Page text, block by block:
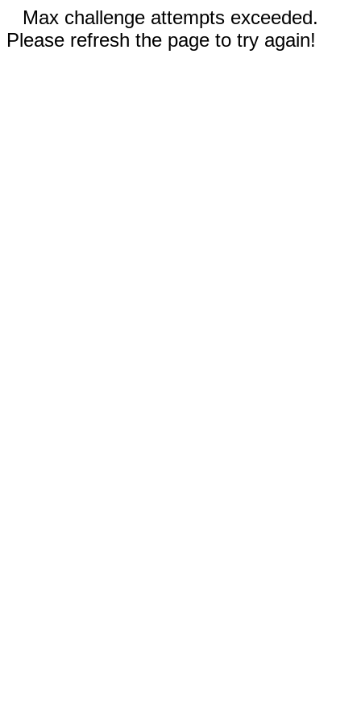
Max challenge attempts exceeded.
Please refresh the page to try again!